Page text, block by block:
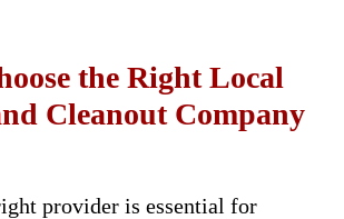
the Right Local
Cleanout Company
provider is essential for